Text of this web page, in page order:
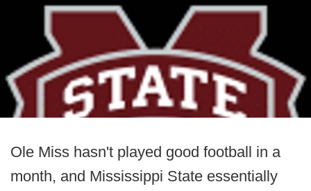
Ole Miss hasn't played good football in a
month, and Mississippi State essentially